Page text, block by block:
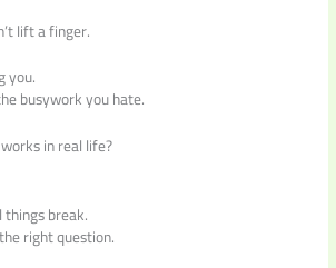
lift a finger.
you.
busywork you hate.
in real life?
break.
right question.